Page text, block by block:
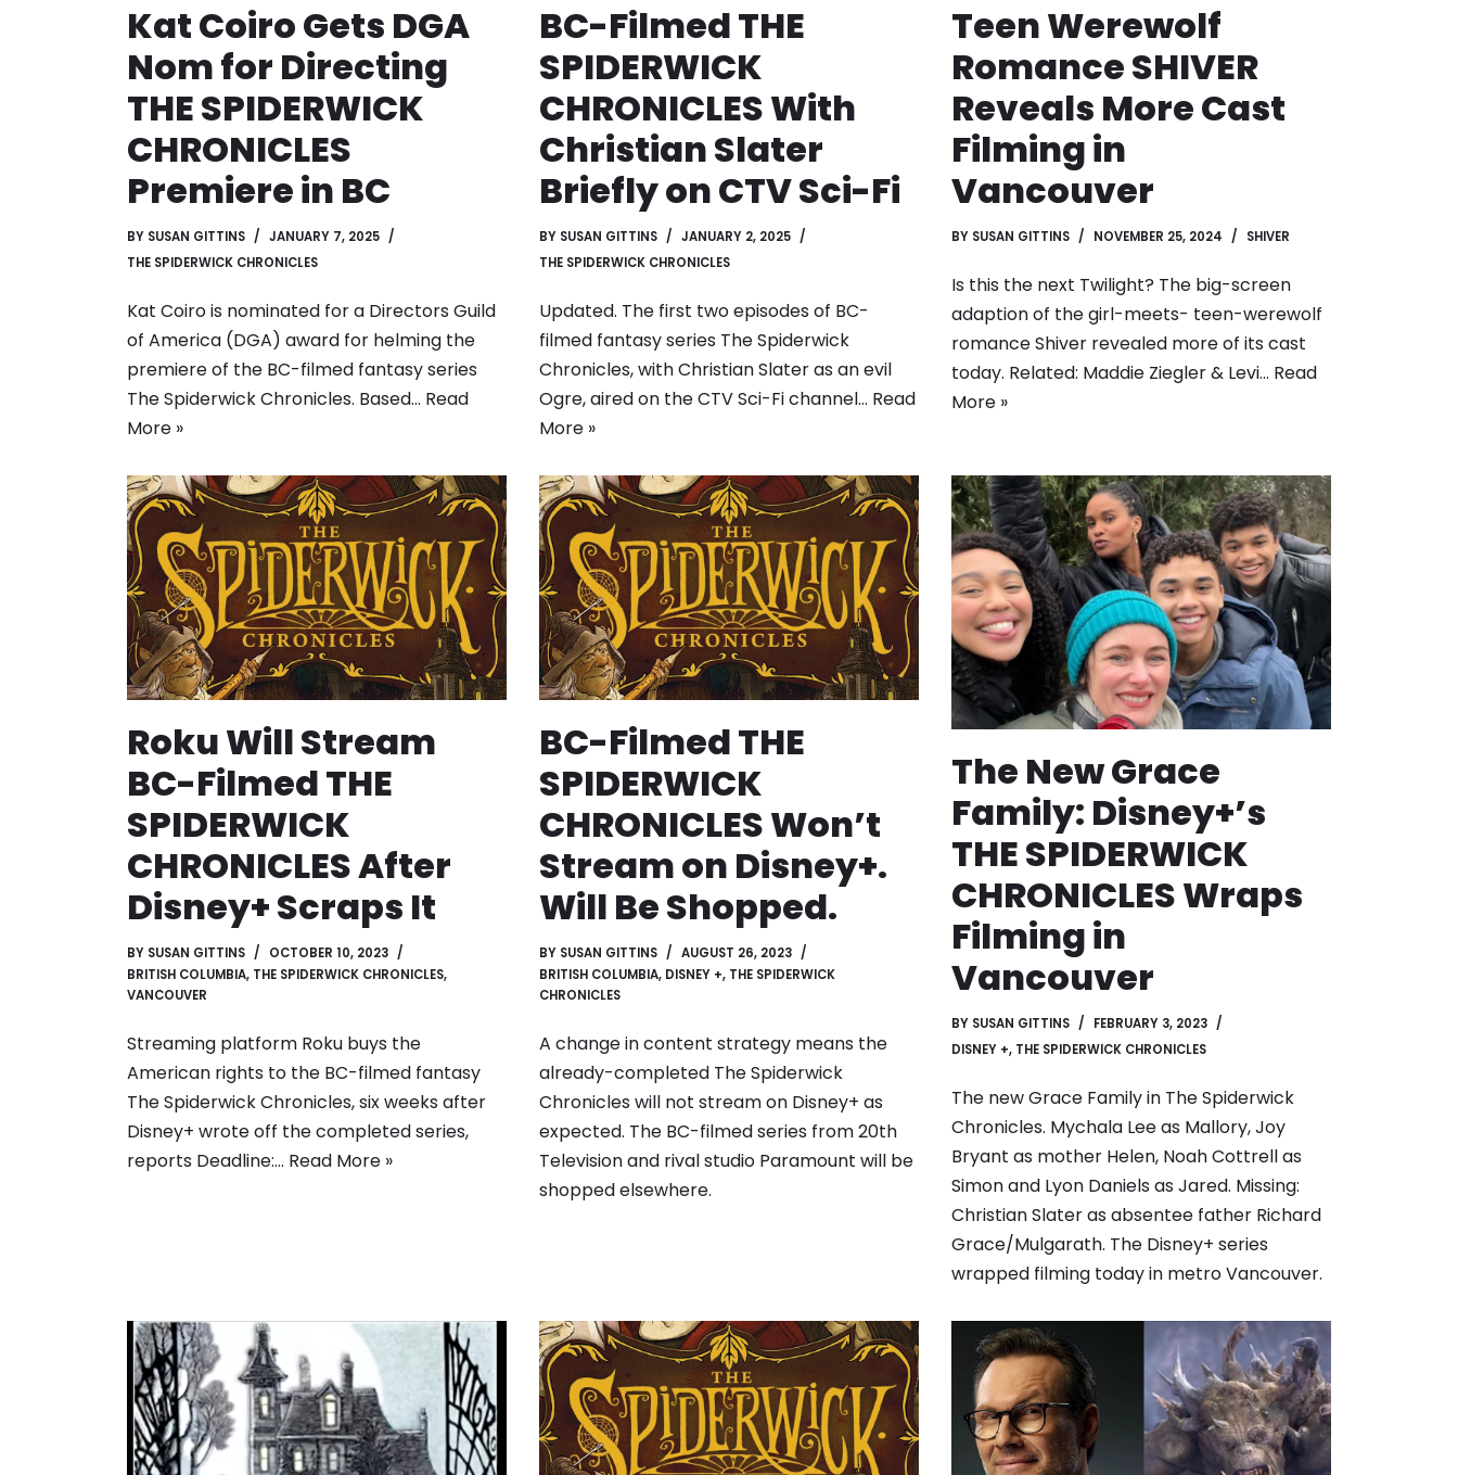
Kat Coiro Gets DGA
Nom for Directing
THE SPIDERWICK
CHRONICLES
Premiere in BC
BY SUSAN GITTINS
JANUARY 7, 2025
THE SPIDERWICK CHRONICLES
Kat Coiro is nominated for a Directors Guild
of America (DGA) award for helming the
premiere of the BC-filmed fantasy series
The Spiderwick Chronicles. Based… Read
More »
BC-Filmed THE
SPIDERWICK
CHRONICLES With
Christian Slater
Briefly on CTV Sci-Fi
BY SUSAN GITTINS
JANUARY 2, 2025
THE SPIDERWICK CHRONICLES
Updated. The first two episodes of BC-
filmed fantasy series The Spiderwick
Chronicles, with Christian Slater as an evil
Ogre, aired on the CTV Sci-Fi channel… Read
More »
Teen Werewolf
Romance SHIVER
Reveals More Cast
Filming in
Vancouver
BY SUSAN GITTINS NOVEMBER 25, 2024 SHIVER
Is this the next Twilight? The big-screen
adaption of the girl-meets- teen-werewolf
romance Shiver revealed more of its cast
today. Related: Maddie Ziegler & Levi… Read
More »
Roku Will Stream
BC-Filmed THE
SPIDERWICK
CHRONICLES After
Disney+ Scraps It
BY SUSAN GITTINS
OCTOBER 10, 2023
BRITISH COLUMBIA, THE SPIDERWICK CHRONICLES,
VANCOUVER
Streaming platform Roku buys the
American rights to the BC-filmed fantasy
The Spiderwick Chronicles, six weeks after
Disney+ wrote off the completed series,
reports Deadline:… Read More »
BC-Filmed THE
SPIDERWICK
CHRONICLES Won’t
Stream on Disney+.
Will Be Shopped.
BY SUSAN GITTINS
AUGUST 26, 2023
BRITISH COLUMBIA, DISNEY +, THE SPIDERWICK
CHRONICLES
A change in content strategy means the
already-completed The Spiderwick
Chronicles will not stream on Disney+ as
expected. The BC-filmed series from 20th
Television and rival studio Paramount will be
shopped elsewhere.
The New Grace
Family: Disney+’s
THE SPIDERWICK
CHRONICLES Wraps
Filming in
Vancouver
BY SUSAN GITTINS
FEBRUARY 3, 2023
DISNEY +, THE SPIDERWICK CHRONICLES
The new Grace Family in The Spiderwick
Chronicles. Mychala Lee as Mallory, Joy
Bryant as mother Helen, Noah Cottrell as
Simon and Lyon Daniels as Jared. Missing:
Christian Slater as absentee father Richard
Grace/Mulgarath. The Disney+ series
wrapped filming today in metro Vancouver.